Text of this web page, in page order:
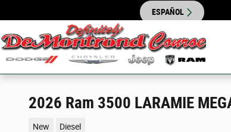
ESPAÑOL
2026 Ram 3500 LARAMIE
New Diesel